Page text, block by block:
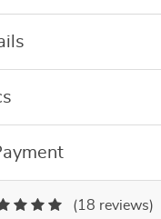
(18 reviews)